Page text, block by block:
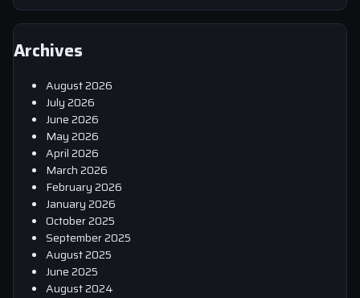
Archives
August 2026
July 2026
June 2026
May 2026
April 2026
March 2026
February 2026
January 2026
October 2025
September 2025
August 2025
June 2025
August 2024